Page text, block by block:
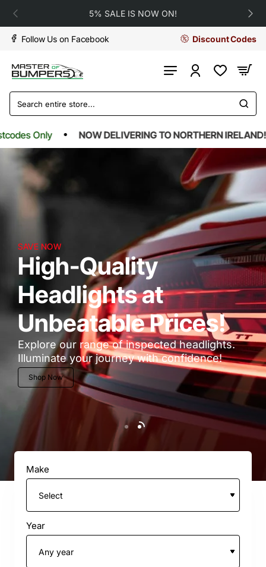
Master
Of
Bumpers
5% SALE IS NOW ON!
Follow Us on Facebook Discount Codes
Search
entire
store...
Only NOW DELIVERING TO NORTHERN IRELAND!*
SAVE NOW
High-Quality
Headlights at
Unbeatable Prices!
Explore our range of inspected headlights.
Illuminate your journey with confidence!
Shop Now
Make
Year